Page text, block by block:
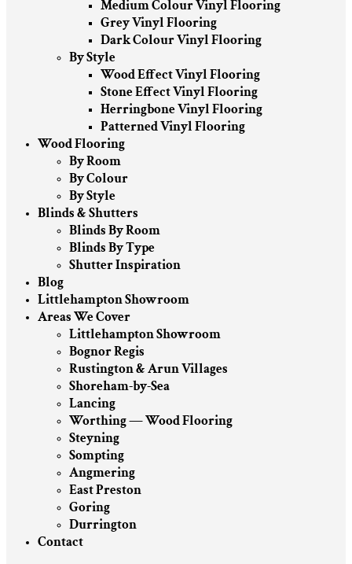
Medium Colour Vinyl Flooring
Grey Vinyl Flooring
Dark Colour Vinyl Flooring
By Style
Wood Effect Vinyl Flooring
Stone Effect Vinyl Flooring
Herringbone Vinyl Flooring
Patterned Vinyl Flooring
Wood Flooring
By Room
By Colour
By Style
Blinds & Shutters
Blinds By Room
Blinds By Type
Shutter Inspiration
Blog
Littlehampton Showroom
Areas We Cover
Littlehampton Showroom
Bognor Regis
Rustington & Arun Villages
Shoreham-by-Sea
Lancing
Worthing — Wood Flooring
Steyning
Sompting
Angmering
East Preston
Goring
Durrington
Contact